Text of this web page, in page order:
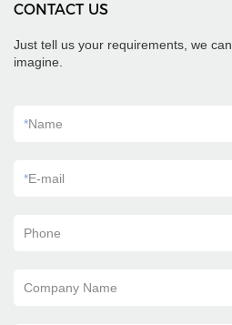
CONTACT US
Just tell us your requirements, we
imagine.
*Name
*E-mail
Phone
Company Name